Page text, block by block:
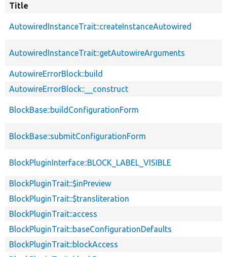
Title
AutowiredInstanceTrait::createInstanceAutowired
AutowiredInstanceTrait::getAutowireArguments
AutowireErrorBlock::build
AutowireErrorBlock::__construct
BlockBase::buildConfigurationForm
BlockBase::submitConfigurationForm
BlockPluginInterface::BLOCK_LABEL_VISIBLE
BlockPluginTrait::$inPreview
BlockPluginTrait::$transliteration
BlockPluginTrait::access
BlockPluginTrait::baseConfigurationDefaults
BlockPluginTrait::blockAccess